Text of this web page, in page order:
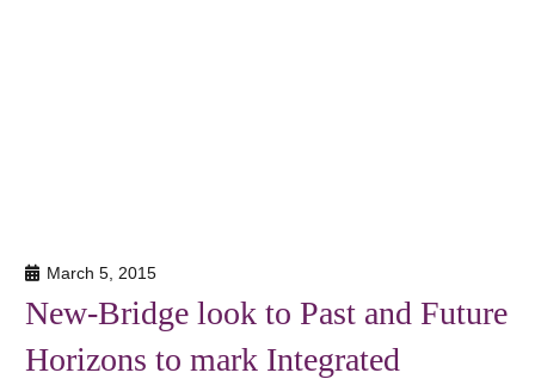
March 5, 2015
New-Bridge look to Past and Future
Horizons to mark Integrated